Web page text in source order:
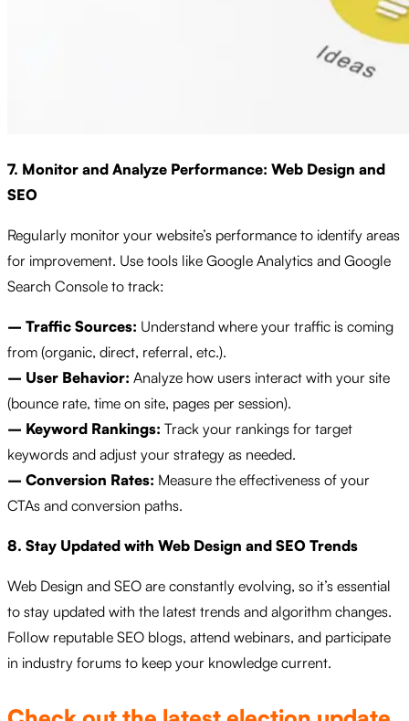
7. Monitor and Analyze Performance: Web Design and
SEO
Regularly monitor your website’s performance to identify areas
for improvement. Use tools like Google Analytics and Google
Search Console to track:
– Traffic Sources: Understand where your traffic is coming
from (organic, direct, referral, etc.).
– User Behavior: Analyze how users interact with your site
(bounce rate, time on site, pages per session).
– Keyword Rankings: Track your rankings for target
keywords and adjust your strategy as needed.
– Conversion Rates: Measure the effectiveness of your
CTAs and conversion paths.
8. Stay Updated with Web Design and SEO Trends
Web Design and SEO are constantly evolving, so it’s essential
to stay updated with the latest trends and algorithm changes.
Follow reputable SEO blogs, attend webinars, and participate
in industry forums to keep your knowledge current.